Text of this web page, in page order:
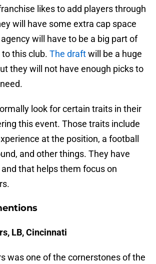
likes to add players through
will have some extra cap space
will have to be a big part of
this club. The draftwill be a huge
they will not have enough picks to
look for certain traits in their
this event. Those traits include
at the position, a football
and other things. They have
that helps them focus on
LB, Cincinnati
was one of the cornerstones of the